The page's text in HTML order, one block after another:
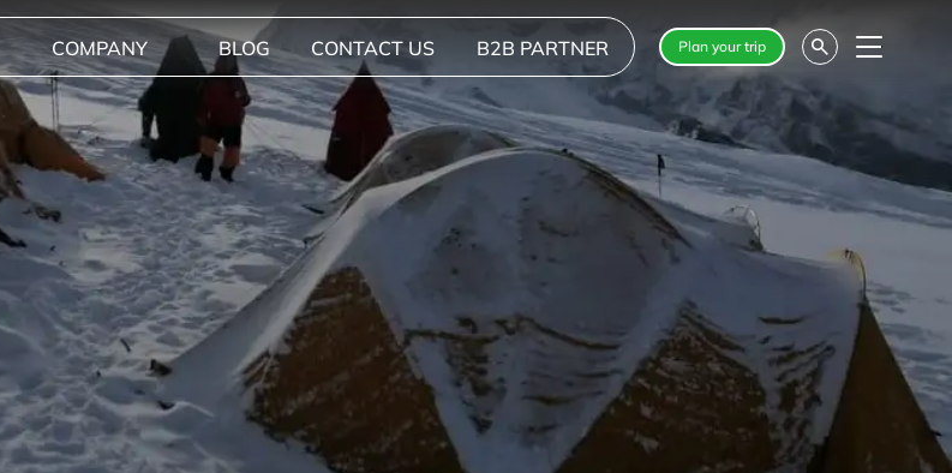
COMPANY BLOG CONTACT US B2B PARTNER Plan your trip Menu